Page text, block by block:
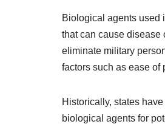
Biological agents used
that can cause disease
eliminate military
factors such as ease of
Historically, states
biological agents for